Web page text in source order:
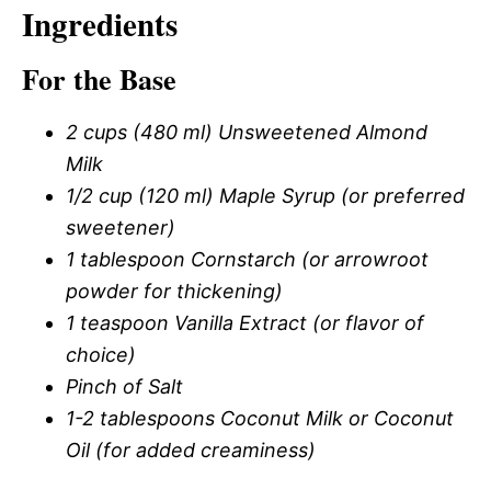
Ingredients
For the Base
2 cups (480 ml) Unsweetened Almond
Milk
1/2 cup (120 ml) Maple Syrup (or preferred
sweetener)
1 tablespoon Cornstarch (or arrowroot
powder for thickening)
1 teaspoon Vanilla Extract (or flavor of
choice)
Pinch of Salt
1-2 tablespoons Coconut Milk or Coconut
Oil (for added creaminess)